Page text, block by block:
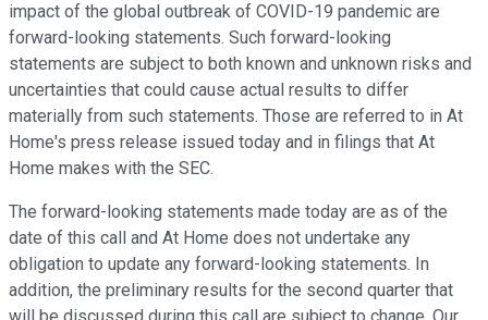
impact of the global outbreak of COVID-19 pandemic are
forward-looking statements. Such forward-looking
statements are subject to both known and unknown risks and
uncertainties that could cause actual results to differ
materially from such statements. Those are referred to in At
Home's press release issued today and in filings that At
Home makes with the SEC.
The forward-looking statements made today are as of the
date of this call and At Home does not undertake any
obligation to update any forward-looking statements. In
addition, the preliminary results for the second quarter that